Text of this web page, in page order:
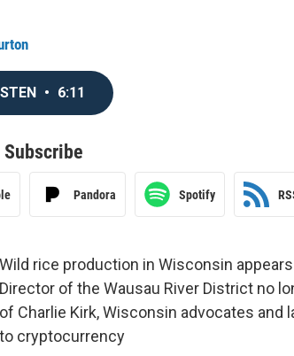
• 6:11
Subscribe
Pandora Spotify
Wild rice production in Wisconsin
Director of the Wausau River District no
of Charlie Kirk, Wisconsin advocates
to cryptocurrency